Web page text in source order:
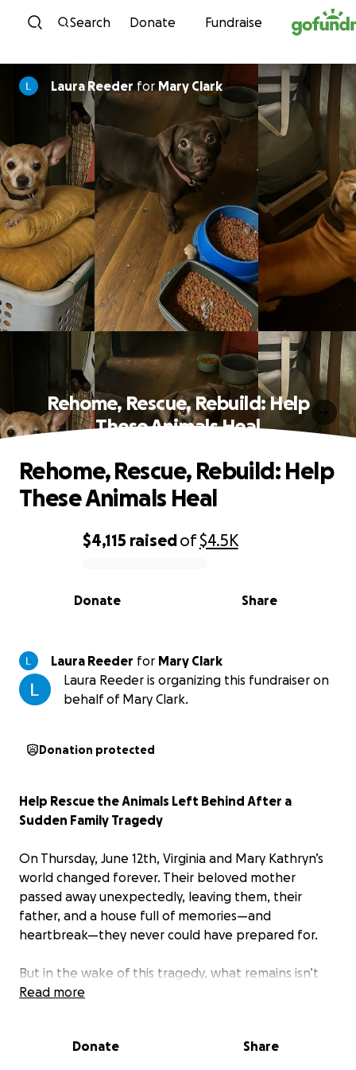
Skip to content
Search Donate Fundraise
Laura Reeder forMary Clark
Rehome, Rescue, Rebuild: Help
These Animals Heal
0% complete
$4,115 raisedof$4.5K
Share
Donate
Rehome, Rescue, Rebuild: Help
These Animals Heal
Laura Reeder for Mary Clark
Laura Reeder is organizing this fundraiser on
behalf of Mary Clark.
Donation protected
Help Rescue the Animals Left Behind After a
Sudden Family Tragedy
On Thursday, June 12th, Virginia and Mary Kathryn’s
world changed forever. Their beloved mother
passed away unexpectedly, leaving them, their
father, and a house full of memories—and
heartbreak—they never could have prepared for.
But in the wake of this tragedy, what remains isn’t
just grief—it’s an urgent crisis.
woman who opened her heart and home to animals
Read more
Donate Share